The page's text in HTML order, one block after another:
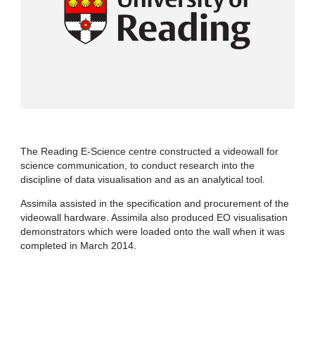
The Reading E-Science centre constructed a videowall for
science communication, to conduct research into the
discipline of data visualisation and as an analytical tool.
Assimila assisted in the specification and procurement of the
videowall hardware. Assimila also produced EO visualisation
demonstrators which were loaded onto the wall when it was
completed in March 2014.